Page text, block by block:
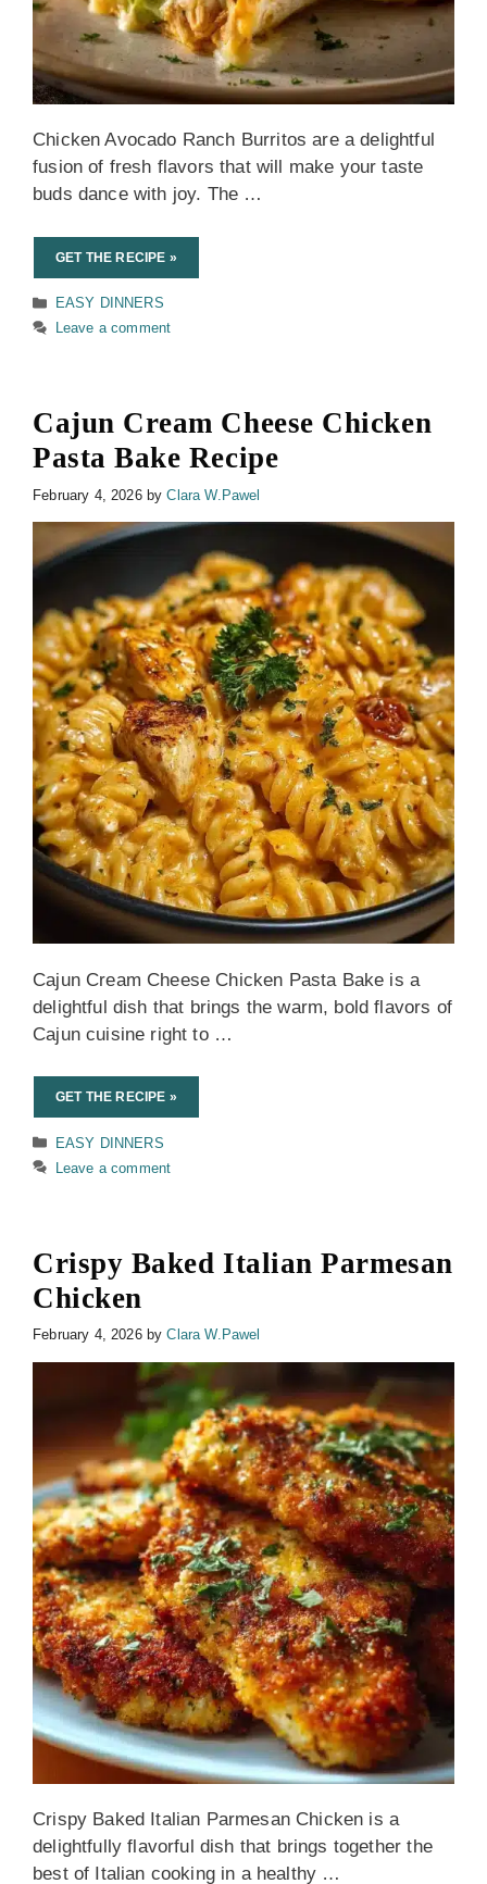
Chicken Avocado Ranch Burritos are a delightful
fusion of fresh flavors that will make your taste
buds dance with joy. The …
GET THE RECIPE »
Categories
EASY DINNERS
Leave a comment
Cajun Cream Cheese Chicken
Pasta Bake Recipe
February 4, 2026 byClara W.Pawel
Cajun Cream Cheese Chicken Pasta Bake is a
delightful dish that brings the warm, bold flavors of
Cajun cuisine right to …
GET THE RECIPE »
Categories
EASY DINNERS
Leave a comment
Crispy Baked Italian Parmesan
Chicken
February 4, 2026 byClara W.Pawel
Crispy Baked Italian Parmesan Chicken is a
delightfully flavorful dish that brings together the
best of Italian cooking in a healthy …